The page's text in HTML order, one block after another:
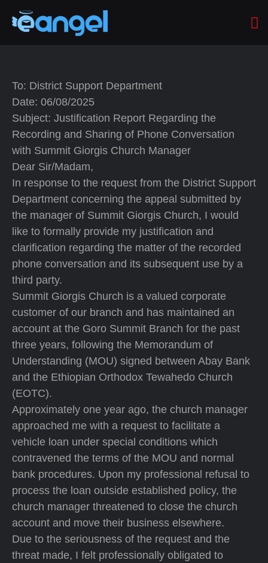
To: District Support Department
Date: 06/08/2025
Subject: Justification Report Regarding the
Recording and Sharing of Phone Conversation
with Summit Giorgis Church Manager
Dear Sir/Madam,
In response to the request from the District Support
Department concerning the appeal submitted by
the manager of Summit Giorgis Church, I would
like to formally provide my justification and
clarification regarding the matter of the recorded
phone conversation and its subsequent use by a
third party.
Summit Giorgis Church is a valued corporate
customer of our branch and has maintained an
account at the Goro Summit Branch for the past
three years, following the Memorandum of
Understanding (MOU) signed between Abay Bank
and the Ethiopian Orthodox Tewahedo Church
(EOTC).
Approximately one year ago, the church manager
approached me with a request to facilitate a
vehicle loan under special conditions which
contravened the terms of the MOU and normal
bank procedures. Upon my professional refusal to
process the loan outside established policy, the
church manager threatened to close the church
account and move their business elsewhere.
Due to the seriousness of the request and the
threat made, I felt professionally obligated to